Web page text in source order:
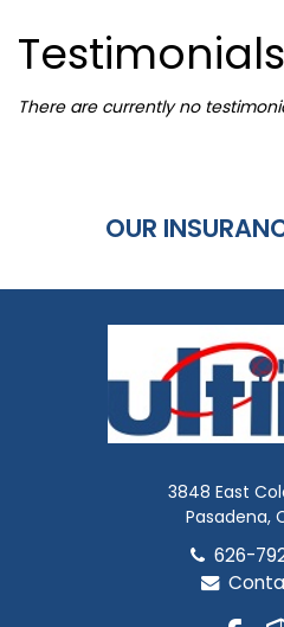
Testimonials
There are currently no
OUR
3848 East
Pasadena,
626-